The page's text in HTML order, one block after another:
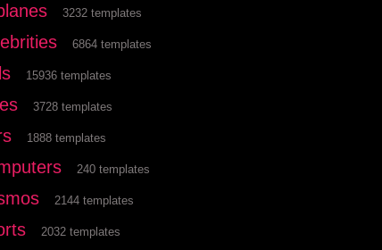
3232 templates
6864 templates
15936 templates
3728 templates
1888 templates
240 templates
2144 templates
2032 templates